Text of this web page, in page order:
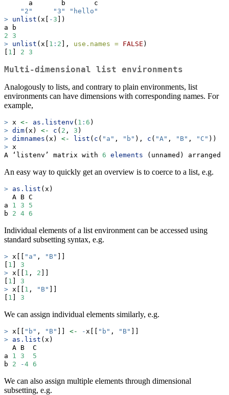
      a       b       c
"2"
"3"
"hello"
> unlist (x[ - 3 ])
a b
2
3
> unlist (x[ 1 : 2 ], use.names = FALSE )
1 2 3
Multi-dimensional list environments
Analogously to lists, and contrary to plain environments, list
environments can have dimensions with corresponding names. For
example,
> x <- as.listenv ( 1 : 6 )
> dim(x) <- c ( 2 , 3 )
> dimnames (x) <- list ( c ( "a" , "b" ), c ( "A" , "B" , "C" ))
> x
A ‘listenv’ matrix with 6 elements (unnamed) arranged
An easy way to quickly get an overview is to coerce to a list, e.g.
> as.list (x)
  A B C
a 1 3
5
b 2 4 6
Individual elements of a list environment can be accessed using
standard subsetting syntax, e.g.
> x[[ "a" , "B"
1
3
> x[[ 1 , 2
1
3
> x[[ 1 , "B"
1 3
We can assign individual elements similarly, e.g.
> x[[ "b" , "B" <- - x[[ "b" , "B"
> as.list (x)
  A B  C
a 1 3
5
b 2 -4 6
We can also assign multiple elements through dimensional
subsetting, e.g.